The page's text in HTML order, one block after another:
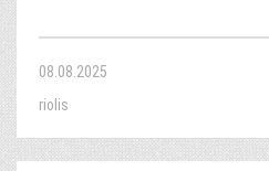
08.08.2025
riolis